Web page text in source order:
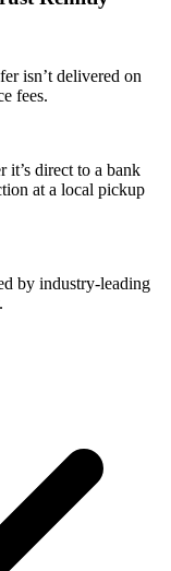
isn’t delivered on
fees.
it’s direct to a bank
at a local pickup
by industry-leading